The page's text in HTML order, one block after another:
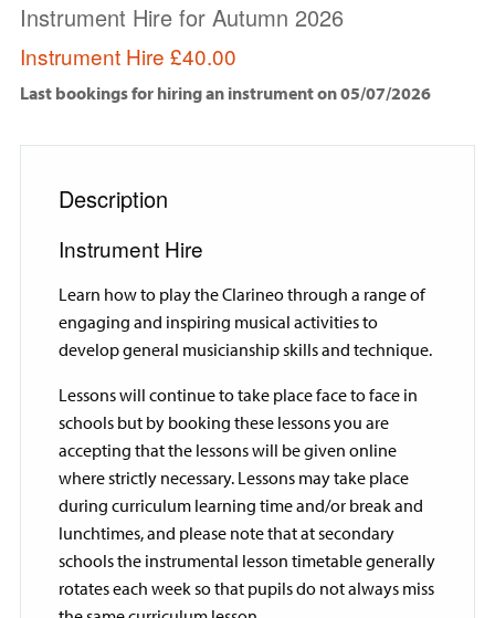
Instrument Hire for Autumn 2026
Instrument Hire £40.00
Last bookings for hiring an instrument on 05/07/2026
Description
Instrument Hire
Learn how to play the Clarineo through a range of
engaging and inspiring musical activities to
develop general musicianship skills and technique.
Lessons will continue to take place face to face in
schools but by booking these lessons you are
accepting that the lessons will be given online
where strictly necessary. Lessons may take place
during curriculum learning time and/or break and
lunchtimes, and please note that at secondary
schools the instrumental lesson timetable generally
rotates each week so that pupils do not always miss